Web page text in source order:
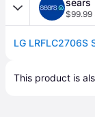
sears
$99.99
This product is